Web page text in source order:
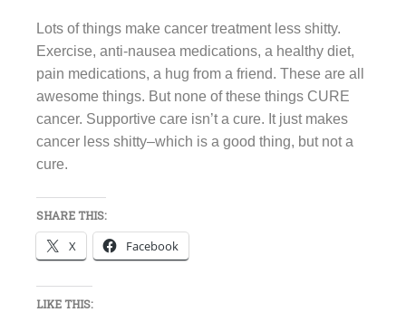
Lots of things make cancer treatment less shitty.
Exercise, anti-nausea medications, a healthy diet,
pain medications, a hug from a friend. These are all
awesome things. But none of these things CURE
cancer. Supportive care isn’t a cure. It just makes
cancer less shitty–which is a good thing, but not a
cure.
SHARE THIS:
X Facebook
LIKE THIS: